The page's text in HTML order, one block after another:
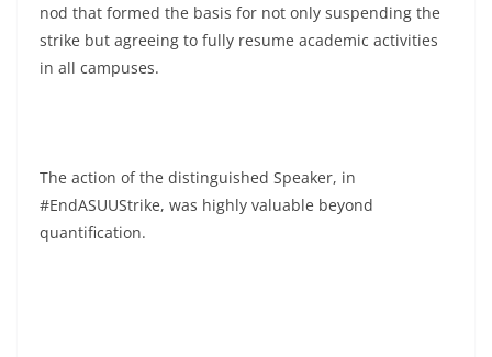
nod that formed the basis for not only suspending the
strike but agreeing to fully resume academic activities
in all campuses.
The action of the distinguished Speaker, in
#EndASUUStrike, was highly valuable beyond
quantification.